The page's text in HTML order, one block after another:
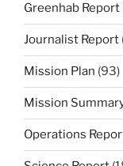
Greenhab Report
Journalist Report
Mission Plan (93)
Mission
Operations